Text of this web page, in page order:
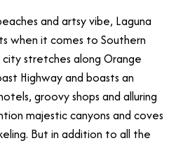
and artsy vibe, Laguna
when it comes to Southern
city stretches along Orange
Highway and boasts an
groovy shops and alluring
majestic canyons and coves
But in addition to all the